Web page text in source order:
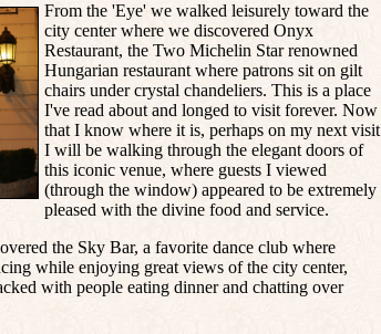
From the 'Eye' we walked leisurely toward the
city center where we discovered Onyx
Restaurant, the Two Michelin Star renowned
Hungarian restaurant where patrons sit on gilt
chairs under crystal chandeliers. This is a place
I've read about and longed to visit forever. Now
that I know where it is, perhaps on my next visit
I will be walking through the elegant doors of
this iconic venue, where guests I viewed
(through the window) appeared to be extremely
pleased with the divine food and service.
the Sky Bar, a favorite dance club where
while enjoying great views of the city center,
with people eating dinner and chatting over